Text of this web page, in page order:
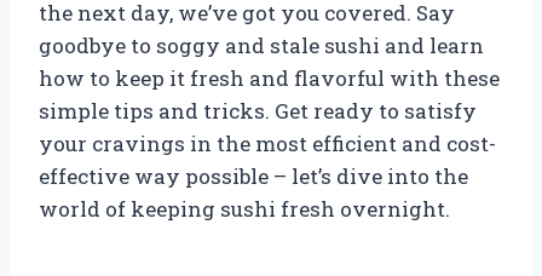
the next day, we’ve got you covered. Say
goodbye to soggy and stale sushi and learn
how to keep it fresh and flavorful with these
simple tips and tricks. Get ready to satisfy
your cravings in the most efficient and cost-
effective way possible – let’s dive into the
world of keeping sushi fresh overnight.